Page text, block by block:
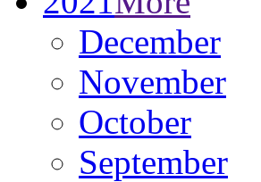
December
November
October
September